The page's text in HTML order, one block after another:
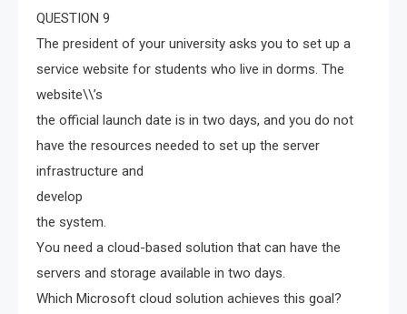
QUESTION 9
The president of your university asks you to set up a
service website for students who live in dorms. The
website\\’s
the official launch date is in two days, and you do not
have the resources needed to set up the server
infrastructure and
develop
the system.
You need a cloud-based solution that can have the
servers and storage available in two days.
Which Microsoft cloud solution achieves this goal?